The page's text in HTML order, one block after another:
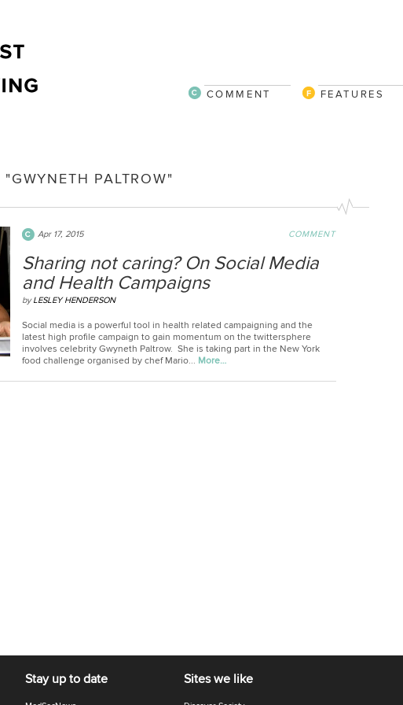
FEATURES
COMMENT
PALTROW"
COMMENT
Apr 17, 2015
Sharing not caring? On Social Media
and Health Campaigns
byLESLEY HENDERSON
Social media is a powerful tool in health related campaigning and the
latest high profile campaign to gain momentum on the twittersphere
involves celebrity Gwyneth Paltrow. She is taking part in the New York
food challenge organised by chef Mario... More…
Stay up to date Sites we like